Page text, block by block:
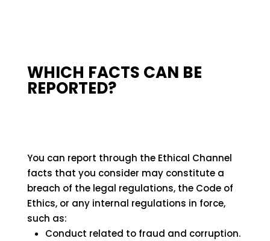
WHICH FACTS CAN BE
REPORTED?
You can report through the Ethical Channel
facts that you consider may constitute a
breach of the legal regulations, the Code of
Ethics, or any internal regulations in force,
such as:
Conduct related to fraud and corruption.